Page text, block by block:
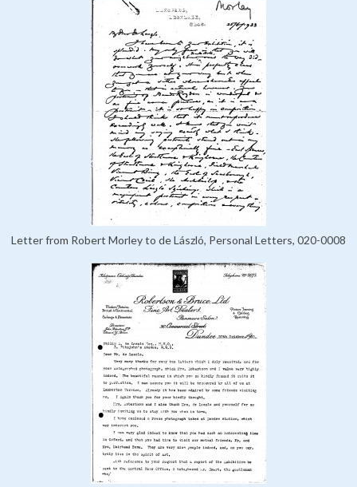
Letter from Robert Morley to de László, Personal Letters, 020-0008